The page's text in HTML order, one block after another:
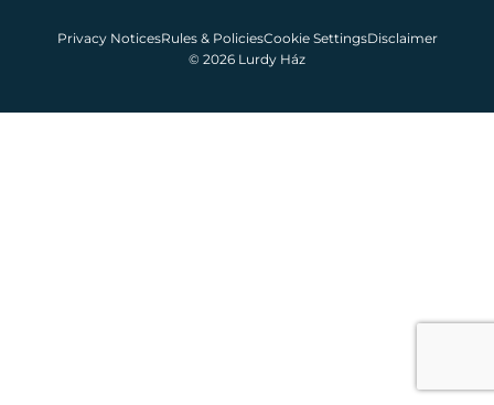
© 2026 Lurdy Ház
Privacy NoticesRules & PoliciesCookie SettingsDisclaimer